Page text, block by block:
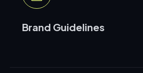
Brand Guidelines